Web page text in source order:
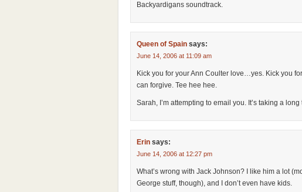
Backyardigans soundtrack.
Queen of Spain says:
June 14, 2006 at 11:09 am
Kick you for your Ann Coulter love…yes. Kick you
can forgive. Tee hee hee.
Sarah, I’m attempting to email you. It’s taking a long
Erin says:
June 14, 2006 at 12:27 pm
What’s wrong with Jack Johnson? I like him a lot
George stuff, though), and I don’t even have kids.